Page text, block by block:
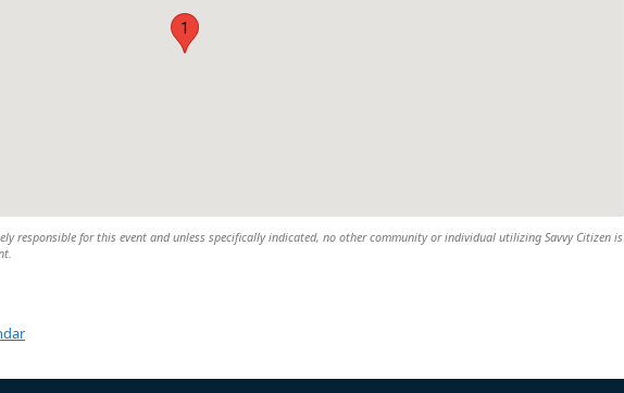
1
responsible for this event and unless specifically indicated, no other community or individual utilizing Savvy Citizen is